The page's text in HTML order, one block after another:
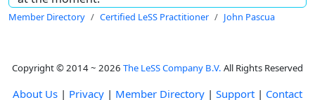
Member Directory Certified LeSS Practitioner John Pascua
Copyright © 2014 ~ 2026 The LeSS Company B.V. All Rights Reserved
About Us | Privacy | Member Directory | Support | Contact